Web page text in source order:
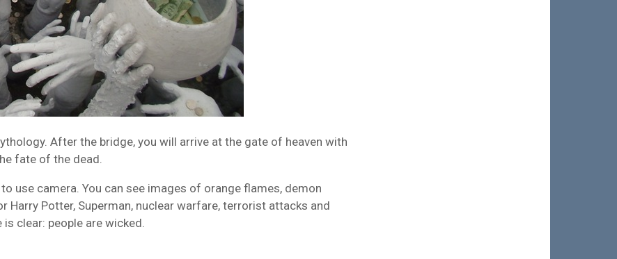
After the bridge, you will arrive at the gate of heaven with
fate of the dead.
use camera. You can see images of orange flames, demon
Potter, Superman, nuclear warfare, terrorist attacks and
clear: people are wicked.